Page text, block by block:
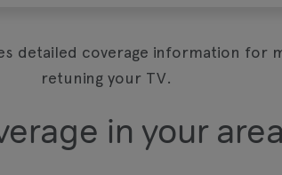
detailed coverage information for
retuning your TV.
in your area